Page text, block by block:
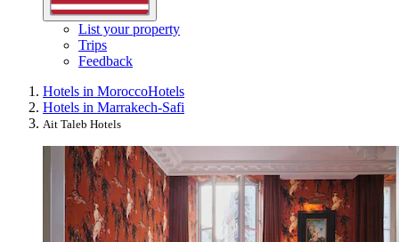
List your property
Trips
Feedback
Hotels in MoroccoHotels
Hotels in Marrakech-Safi
Ait Taleb Hotels